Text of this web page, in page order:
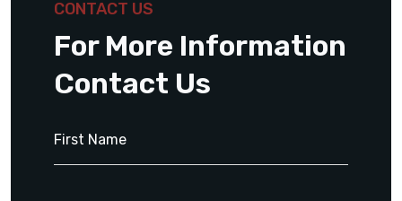
CONTACT US
For More Information
Contact Us